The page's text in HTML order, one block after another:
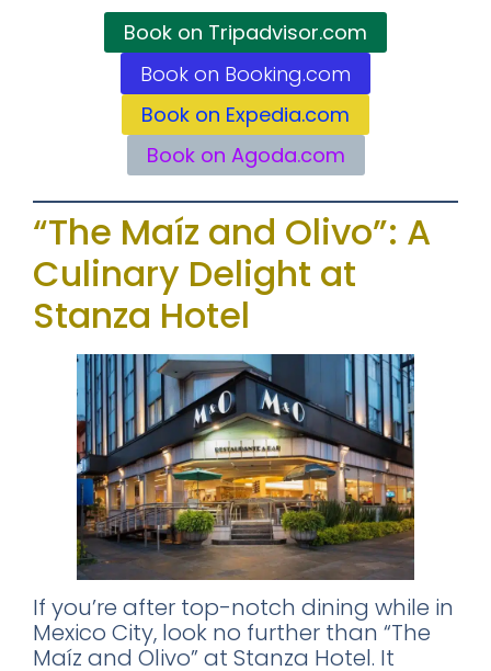
Book on Tripadvisor.com
Book on Booking.com
Book on Expedia.com
Book on Agoda.com
“The Maíz and Olivo”: A
Culinary Delight at
Stanza Hotel
If you’re after top-notch dining while in
Mexico City, look no further than “The
Maíz and Olivo” at Stanza Hotel. It
FREE DOWNLOAD · BY VITE PRESENTA
FREE INSIDER GUIDE
Mexico City
Nightlife Guide
The guide the locals don't share.
Michelin restaurants & Bib Gourmand 2026